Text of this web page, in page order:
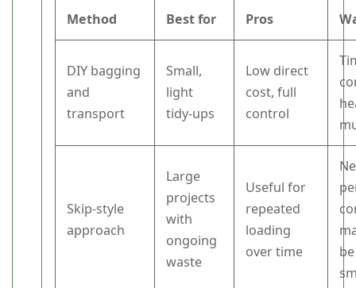
Method Best for Pros
DIY bagging
and
transport
Small,
light
tidy-ups
Low direct
cost, full
control
Skip-style
approach
Large
projects
with
ongoing
waste
Useful for
repeated
loading
over time